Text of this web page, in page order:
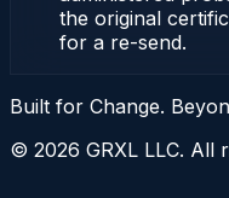
the original
for a re-send.
Built for Change.
© 2026 GRXL LLC. All